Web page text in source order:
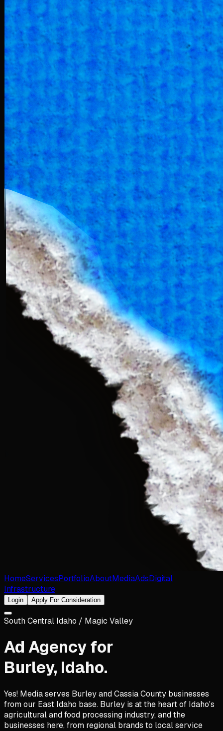
HomeServicesPortfolioAboutMediaAdsDigital
Infrastructure
Login Apply For Consideration
South Central Idaho / Magic Valley
Ad Agency for
Burley, Idaho.
Yes! Media serves Burley and Cassia County businesses
from our East Idaho base. Burley is at the heart of Idaho's
agricultural and food processing industry, and the
businesses here, from regional brands to local service